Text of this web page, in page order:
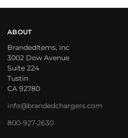
ABOUT
BrandedItems, inc
3002 Dow Avenue
Suite 224
Tustin
CA 92780
info@brandedchargers.com
800-927-2630